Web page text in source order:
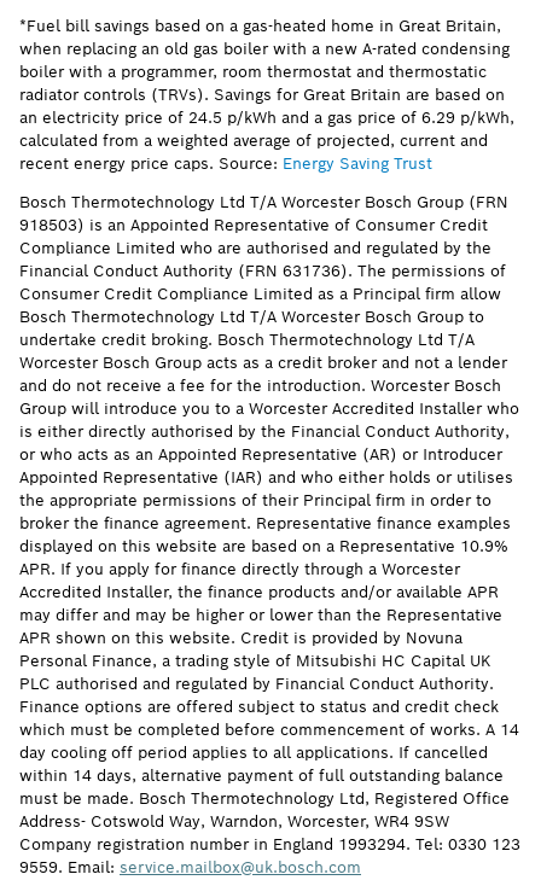
*Fuel bill savings based on a gas-heated home in Great Britain,
when replacing an old gas boiler with a new A-rated condensing
boiler with a programmer, room thermostat and thermostatic
radiator controls (TRVs). Savings for Great Britain are based on
an electricity price of 24.5 p/kWh and a gas price of 6.29 p/kWh,
calculated from a weighted average of projected, current and
recent energy price caps. Source: Energy Saving Trust
Bosch Thermotechnology Ltd T/A Worcester Bosch Group (FRN
918503) is an Appointed Representative of Consumer Credit
Compliance Limited who are authorised and regulated by the
Financial Conduct Authority (FRN 631736). The permissions of
Consumer Credit Compliance Limited as a Principal firm allow
Bosch Thermotechnology Ltd T/A Worcester Bosch Group to
undertake credit broking. Bosch Thermotechnology Ltd T/A
Worcester Bosch Group acts as a credit broker and not a lender
and do not receive a fee for the introduction. Worcester Bosch
Group will introduce you to a Worcester Accredited Installer who
is either directly authorised by the Financial Conduct Authority,
or who acts as an Appointed Representative (AR) or Introducer
Appointed Representative (IAR) and who either holds or utilises
the appropriate permissions of their Principal firm in order to
broker the finance agreement. Representative finance examples
displayed on this website are based on a Representative 10.9%
APR. If you apply for finance directly through a Worcester
Accredited Installer, the finance products and/or available APR
may differ and may be higher or lower than the Representative
APR shown on this website. Credit is provided by Novuna
Personal Finance, a trading style of Mitsubishi HC Capital UK
PLC authorised and regulated by Financial Conduct Authority.
Finance options are offered subject to status and credit check
which must be completed before commencement of works. A 14
day cooling off period applies to all applications. If cancelled
within 14 days, alternative payment of full outstanding balance
must be made. Bosch Thermotechnology Ltd, Registered Office
Address- Cotswold Way, Warndon, Worcester, WR4 9SW
Company registration number in England 1993294. Tel: 0330 123
9559. Email: service.mailbox@uk.bosch.com